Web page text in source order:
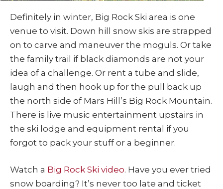
Definitely in winter, Big Rock Ski area is one
venue to visit. Down hill snow skis are strapped
on to carve and maneuver the moguls. Or take
the family trail if black diamonds are not your
idea of a challenge. Or rent a tube and slide,
laugh and then hook up for the pull back up
the north side of Mars Hill’s Big Rock Mountain.
There is live music entertainment upstairs in
the ski lodge and equipment rental if you
forgot to pack your stuff or a beginner.
Watch a Big Rock Ski video. Have you ever tried
snow boarding? It’s never too late and ticket